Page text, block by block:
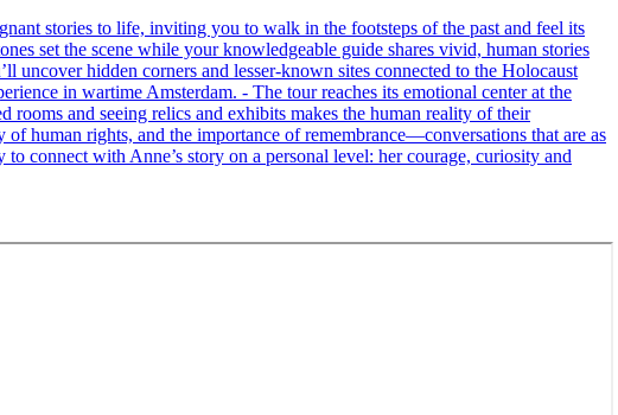
stories to life, inviting you to walk in the footsteps of the past and feel its
set the scene while your knowledgeable guide shares vivid, human stories
hidden corners and lesser-known sites connected to the Holocaust
in wartime Amsterdam. - The tour reaches its emotional center at the
and seeing relics and exhibits makes the human reality of their
human rights, and the importance of remembrance—conversations that are as
connect with Anne’s story on a personal level: her courage, curiosity and